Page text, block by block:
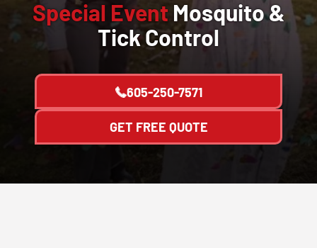
Special Event Mosquito &
Tick Control
605-250-7571
GET FREE QUOTE